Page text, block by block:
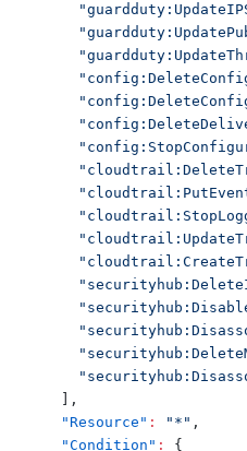
,
"Resource" : "*" ,
"Condition" : {